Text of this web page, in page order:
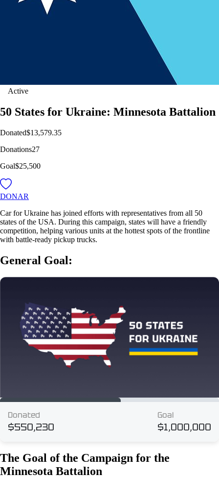
Active
50 States for Ukraine: Minnesota Battalion
Donated$13,579.35
Donations27
Goal$25,500
DONAR
Car for Ukraine has joined efforts with representatives from all 50
states of the USA. During this campaign, states will have a friendly
competition, helping various units at the hottest spots of the frontline
with battle-ready pickup trucks.
General Goal:
The Goal of the Campaign for the
Minnesota Battalion